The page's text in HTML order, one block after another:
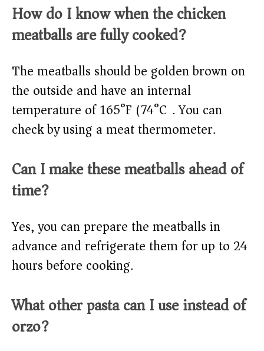
How do I know when the chicken
meatballs are fully cooked?
The meatballs should be golden brown on
the outside and have an internal
temperature of 165°F (74°C). You can
check by using a meat thermometer.
Can I make these meatballs ahead of
time?
Yes, you can prepare the meatballs in
advance and refrigerate them for up to 24
hours before cooking.
What other pasta can I use instead of
orzo?